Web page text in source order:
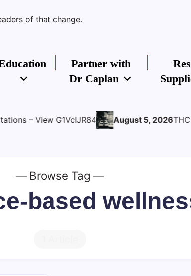
of that change.
Partner with
Dr Caplan
August 5, 2026THC:CBD Oil for
Browse Tag
based